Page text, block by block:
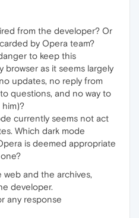
from the developer? Or
by Opera team?
to keep this
browser as it seems largely
updates, no reply from
questions, and no way to
currently seems not act
Which dark mode
is deemed appropriate
and the archives,
developer.
any response